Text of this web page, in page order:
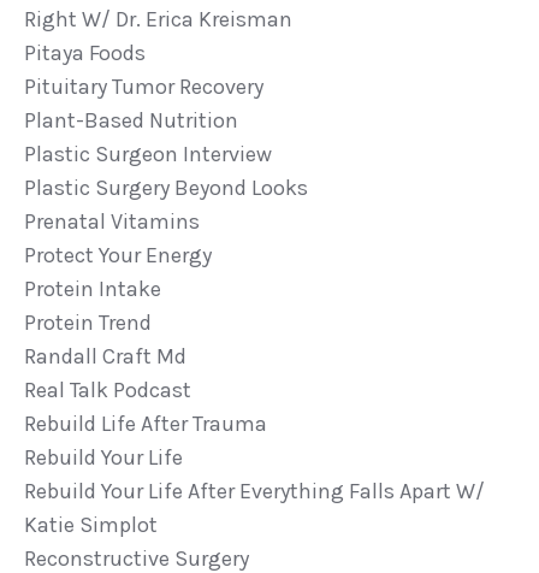
Right W/ Dr. Erica Kreisman
Pitaya Foods
Pituitary Tumor Recovery
Plant-Based Nutrition
Plastic Surgeon Interview
Plastic Surgery Beyond Looks
Prenatal Vitamins
Protect Your Energy
Protein Intake
Protein Trend
Randall Craft Md
Real Talk Podcast
Rebuild Life After Trauma
Rebuild Your Life
Rebuild Your Life After Everything Falls Apart W/
Katie Simplot
Reconstructive Surgery